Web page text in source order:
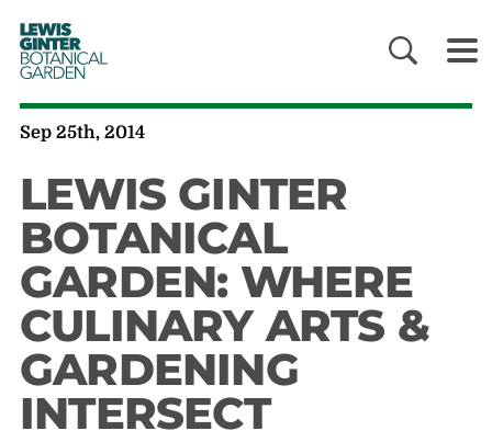
LEWIS
GINTER
BOTANICAL
GARDEN
Sep 25th, 2014
LEWIS GINTER
BOTANICAL
GARDEN: WHERE
CULINARY ARTS &
GARDENING
INTERSECT